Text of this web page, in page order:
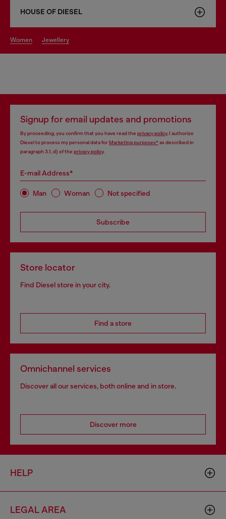
HOUSE OF DIESEL
women jewellery
Signup for email updates and promotions
By proceeding, you confirm that you have read the privacy policy, I authorize
Diesel to process my personal data forMarketing purposes*as described in
paragraph 3.1, d) of the privacy policy.
E-mail Address*
Man Woman Not specified
Subscribe
Store locator
Find Diesel store in your city.
Find a store
Omnichannel services
Discover all our services, both online and in store.
Discover more
HELP
LEGAL AREA